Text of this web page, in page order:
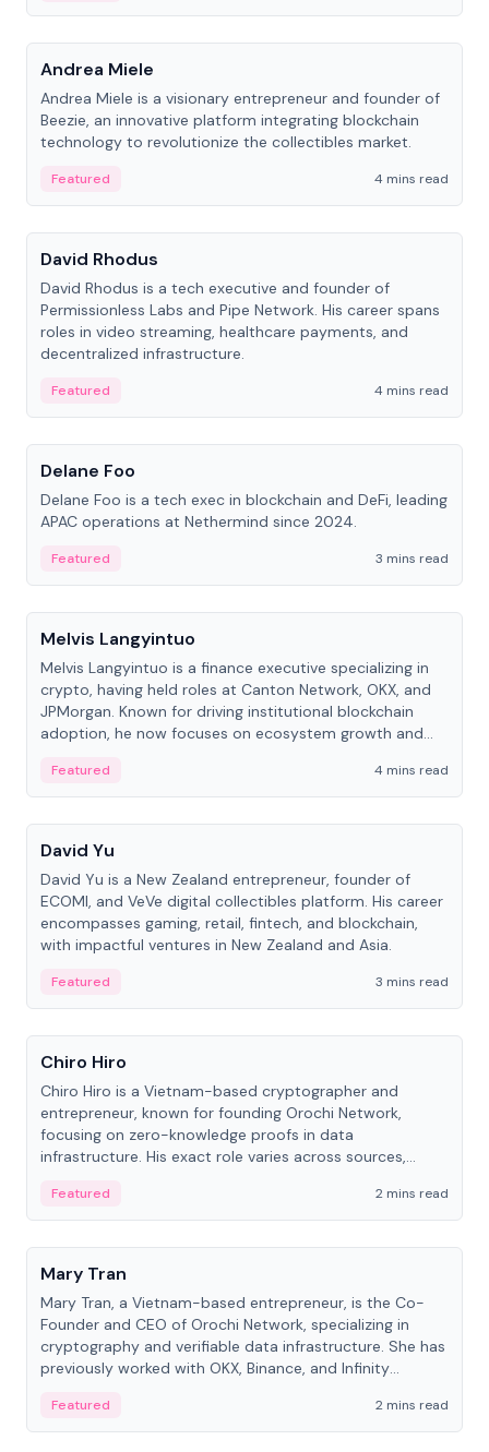
People
Andrea Miele
Andrea Miele is a visionary entrepreneur and founder of
Beezie, an innovative platform integrating blockchain
technology to revolutionize the collectibles market.
Featured
4 mins read
People
David Rhodus
David Rhodus is a tech executive and founder of
Permissionless Labs and Pipe Network. His career spans
roles in video streaming, healthcare payments, and
decentralized infrastructure.
Featured
4 mins read
People
Delane Foo
Delane Foo is a tech exec in blockchain and DeFi, leading
APAC operations at Nethermind since 2024.
Featured
3 mins read
People
Melvis Langyintuo
Melvis Langyintuo is a finance executive specializing in
crypto, having held roles at Canton Network, OKX, and
JPMorgan. Known for driving institutional blockchain
adoption, he now focuses on ecosystem growth and
Featured
4 mins read
People
David Yu
David Yu is a New Zealand entrepreneur, founder of
ECOMI, and VeVe digital collectibles platform. His career
encompasses gaming, retail, fintech, and blockchain,
with impactful ventures in New Zealand and Asia.
Featured
3 mins read
People
Chiro Hiro
Chiro Hiro is a Vietnam-based cryptographer and
entrepreneur, known for founding Orochi Network,
focusing on zero-knowledge proofs in data
infrastructure. His exact role varies across sources,
Featured
2 mins read
People
Mary Tran
Mary Tran, a Vietnam-based entrepreneur, is the Co-
Founder and CEO of Orochi Network, specializing in
cryptography and verifiable data infrastructure. She has
previously worked with OKX, Binance, and Infinity
Featured 2 mins read